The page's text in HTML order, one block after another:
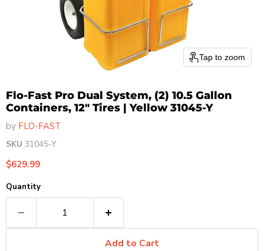
Tap to zoom
Flo-Fast Pro Dual System, (2) 10.5 Gallon
Containers, 12" Tires | Yellow 31045-Y
by FLO-FAST
SKU 31045-Y
Current price
$629.99
Quantity
Add to Cart